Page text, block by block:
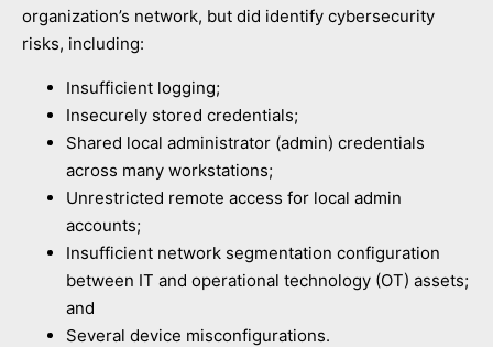
organization’s network, but did identify cybersecurity
risks, including:
Insufficient logging;
Insecurely stored credentials;
Shared local administrator (admin) credentials
across many workstations;
Unrestricted remote access for local admin
accounts;
Insufficient network segmentation configuration
between IT and operational technology (OT) assets;
and
Several device misconfigurations.